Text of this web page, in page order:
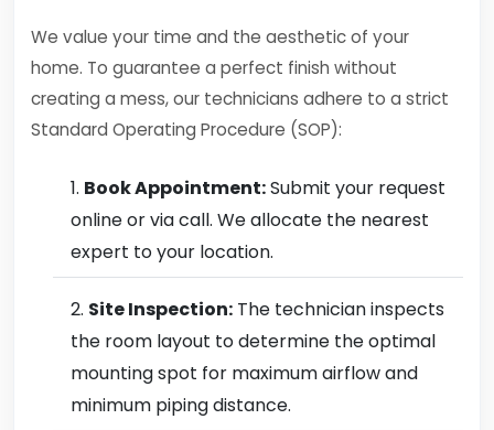
We value your time and the aesthetic of your
home. To guarantee a perfect finish without
creating a mess, our technicians adhere to a strict
Standard Operating Procedure (SOP):
Book Appointment:Submit your request
online or via call. We allocate the nearest
expert to your location.
Site Inspection: The technician inspects
the room layout to determine the optimal
mounting spot for maximum airflow and
minimum piping distance.